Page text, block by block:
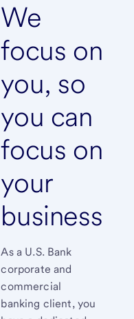
We
focus on
you, so
you can
focus on
your
business
As a U.S. Bank
corporate and
commercial
banking client, you